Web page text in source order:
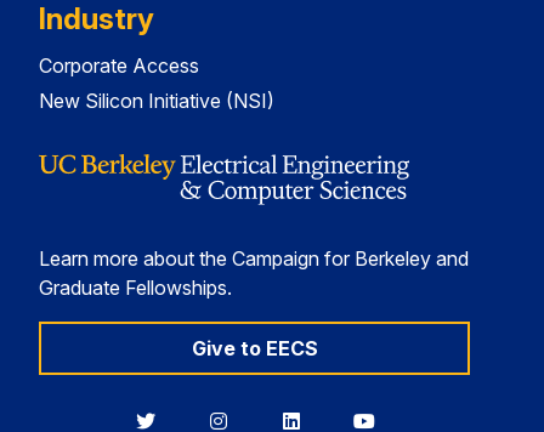
Industry
Corporate Access
New Silicon Initiative (NSI)
Learn more about the Campaign for Berkeley and
Graduate Fellowships.
Give to EECS